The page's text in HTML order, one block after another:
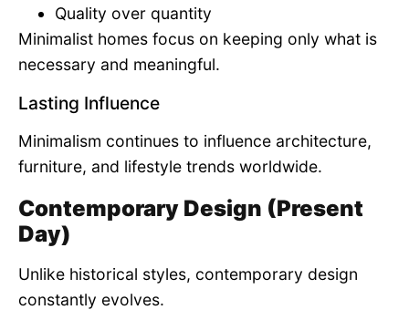
Quality over quantity
Minimalist homes focus on keeping only what is
necessary and meaningful.
Lasting Influence
Minimalism continues to influence architecture,
furniture, and lifestyle trends worldwide.
Contemporary Design (Present
Day)
Unlike historical styles, contemporary design
constantly evolves.